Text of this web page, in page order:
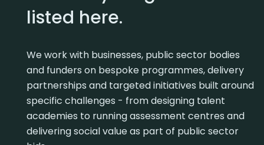
listed here.
We work with businesses, public sector bodies
and funders on bespoke programmes, delivery
partnerships and targeted initiatives built around
specific challenges - from designing talent
academies to running assessment centres and
delivering social value as part of public sector